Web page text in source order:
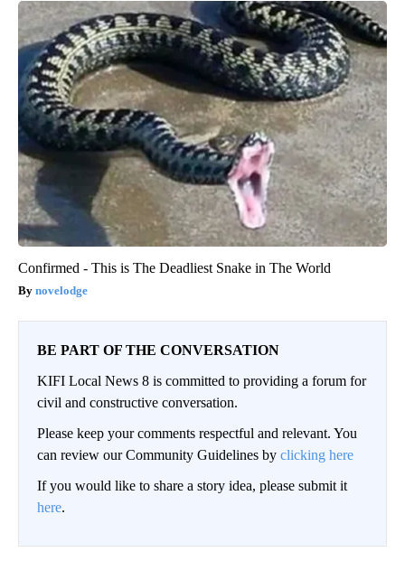
Confirmed - This is The Deadliest Snake in The World
novelodge
BE PART OF THE CONVERSATION
KIFI Local News 8 is committed to providing a forum for
civil and constructive conversation.
Please keep your comments respectful and relevant. You
can review our Community Guidelines by clicking here
If you would like to share a story idea, please submit it
here.